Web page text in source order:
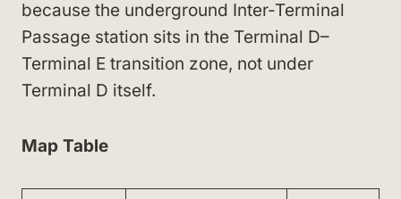
because the underground Inter-Terminal
Passage station sits in the Terminal D–
Terminal E transition zone, not under
Terminal D itself.
Map Table